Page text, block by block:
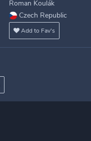
Roman Koulák
Czech Republic
Add to Fav's